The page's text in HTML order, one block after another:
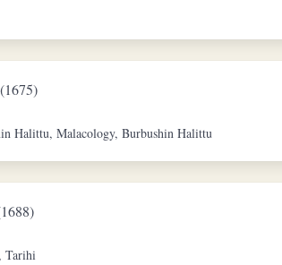
Halittu, Malacology, Burbushin Halittu
Tarihi